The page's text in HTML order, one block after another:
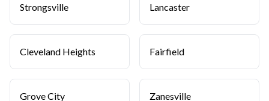
Strongsville Lancaster
Cleveland Heights Fairfield
Grove City Zanesville